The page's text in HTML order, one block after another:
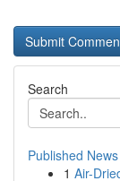
Search
Published News
1 Air-